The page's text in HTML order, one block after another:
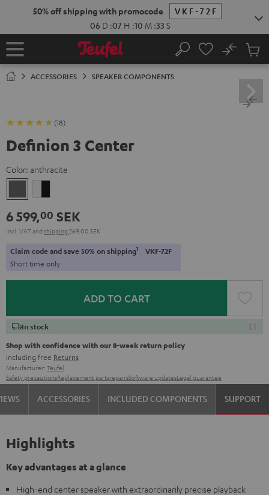
50% off shipping with promocode
VKF-72F
06 D :07 H :10 M :32 S
Home Search
No
Cart
ACCESSORIES SPEAKER COMPONENTS
(18)
Definion 3 Center
Color: anthracite
black
6 599,00 SEK
Incl. VATand shipping 269,00 SEK
Claim code and save 50% on shipping1 VKF-72F
Short time only
ADD TO CART
In stock
Shop with confidence with our 8-week return policy
including free Returns
Manufacturer: Teufel
Safety precautionsReplacement partsrepairsSoftware updatesLegal guarantee
ACCESSORIES INCLUDED COMPONENTS SUPPORT
Highlights
Key advantages at a glance
High-end center speaker with extraordinarily precise playback